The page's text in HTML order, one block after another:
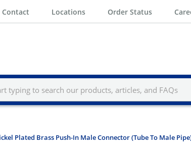
Contact Locations Order Status
Plated Brass Push-In Male Connector (Tube To Male